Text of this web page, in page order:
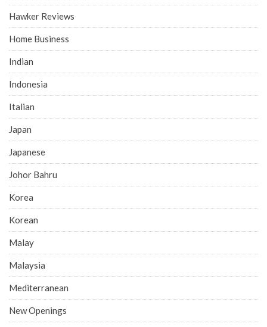
Hawker Reviews
Home Business
Indian
Indonesia
Italian
Japan
Japanese
Johor Bahru
Korea
Korean
Malay
Malaysia
Mediterranean
New Openings